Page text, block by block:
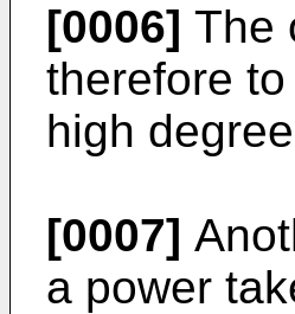
[0006] The
therefore
high
[0007]
a power